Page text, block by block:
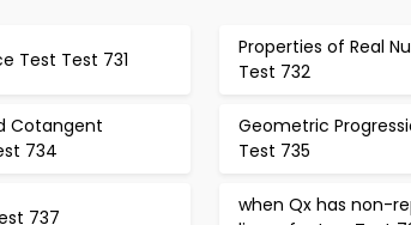
Test Test 731
Properties of Real
Test 732
Cotangent
734
Geometric
Test 735
737
when Qx has non-